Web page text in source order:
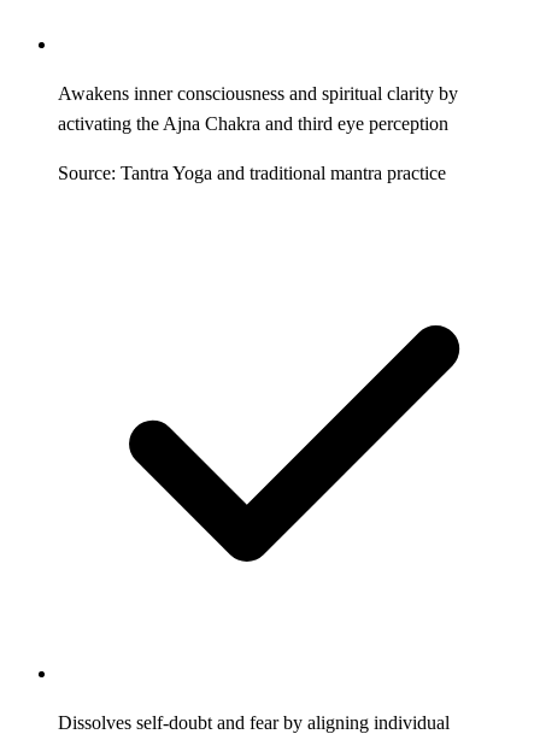
Awakens inner consciousness and spiritual clarity by
activating the Ajna Chakra and third eye perception
Source: Tantra Yoga and traditional mantra practice
Dissolves self-doubt and fear by aligning individual